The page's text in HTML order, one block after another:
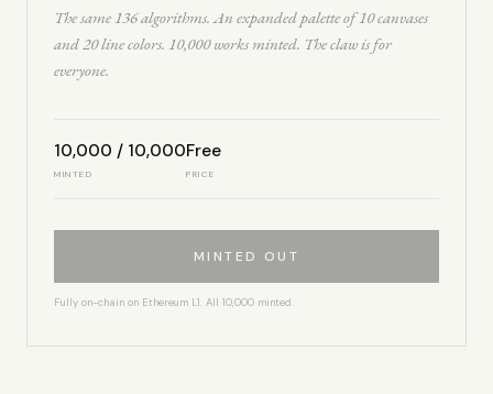
The same 136 algorithms. An expanded palette of 10 canvases
and 20 line colors. 10,000 works minted. The claw is for
everyone.
10,000 / 10,000
MINTED
Free
PRICE
MINTED OUT
Fully on-chain on Ethereum L1. All 10,000 minted.